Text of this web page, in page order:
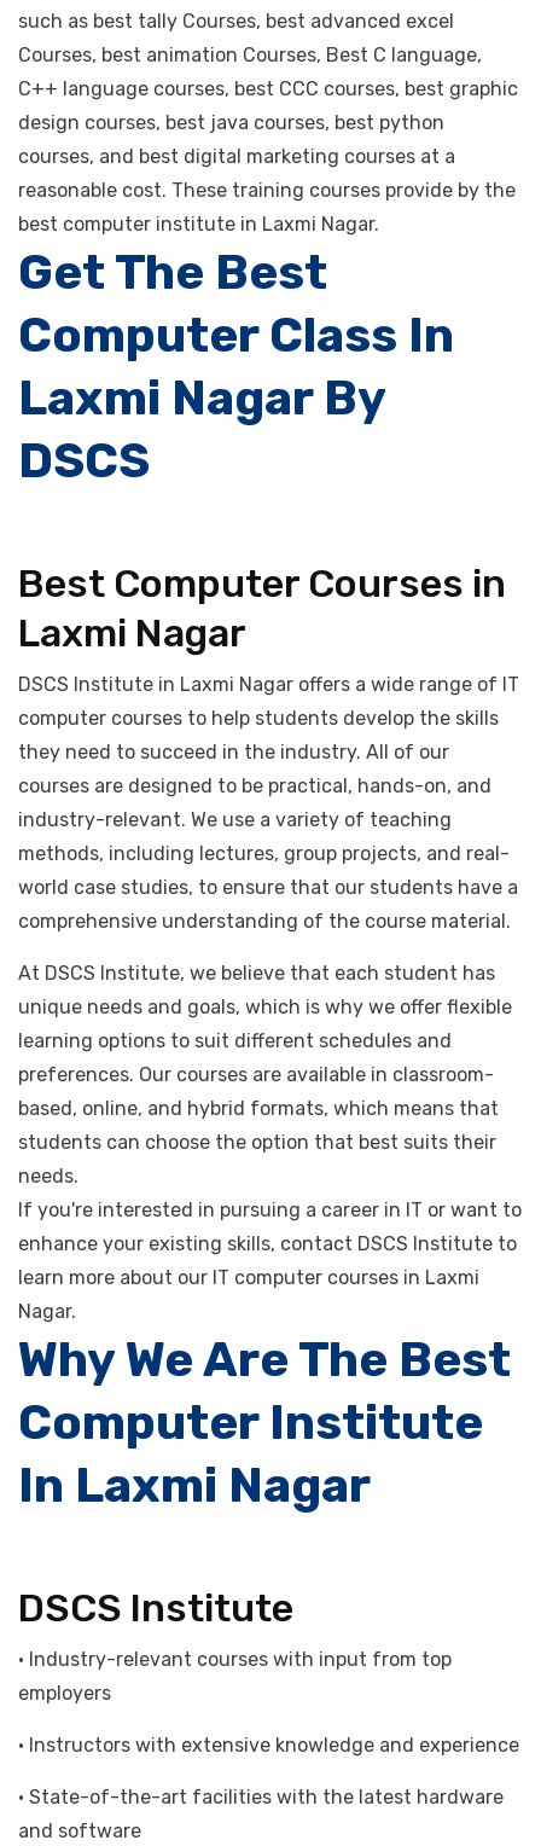
DSCS Institute offers Best Computer Courses in Laxmi
Nagar. We offer you a wide range of computer Courses
such as best tally Courses, best advanced excel
Courses, best animation Courses, Best C language,
C++ language courses, best CCC courses, best graphic
design courses, best java courses, best python
courses, and best digital marketing courses at a
reasonable cost. These training courses provide by the
Get The Best
Computer Class In
Laxmi Nagar By
Best Computer Courses in
Laxmi Nagar
DSCS Institute in Laxmi Nagar offers a wide range of IT
computer courses to help students develop the skills
they need to succeed in the industry. All of our
courses are designed to be practical, hands-on, and
industry-relevant. We use a variety of teaching
methods, including lectures, group projects, and real-
world case studies, to ensure that our students have a
comprehensive understanding of the course material.
At DSCS Institute, we believe that each student has
unique needs and goals, which is why we offer flexible
learning options to suit different schedules and
preferences. Our courses are available in classroom-
based, online, and hybrid formats, which means that
students can choose the option that best suits their
needs.
If you're interested in pursuing a career in IT or want to
enhance your existing skills, contact DSCS Institute to
learn more about our IT computer courses in Laxmi
Why We Are The Best
Computer Institute
DSCS Institute
• Industry-relevant courses with input from top
• Instructors with extensive knowledge and experience